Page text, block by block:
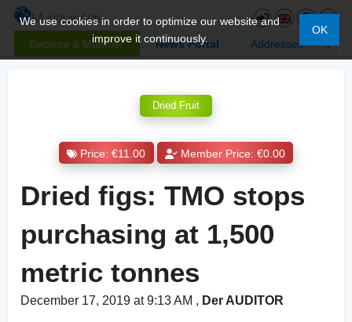
Become a Member News Portal Addresses
We use cookies in order to optimize our website and
improve it continuously.
OK
Dried Fruit
Price: €11.00 Member Price: €0.00
Dried figs: TMO stops
purchasing at 1,500
metric tonnes
December 17, 2019 at 9:13 AM , Der AUDITOR